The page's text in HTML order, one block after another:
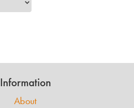
Information
About